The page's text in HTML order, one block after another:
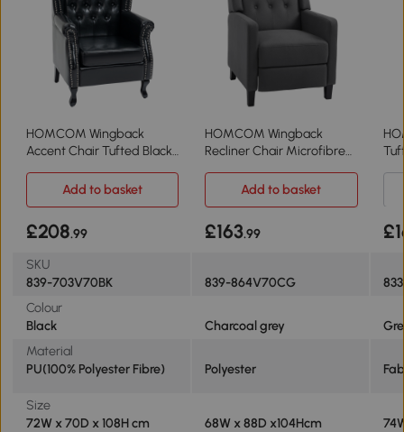
HOMCOM Wingback
Accent Chair Tufted Black
HOMCOM Wingback
Recliner Chair Microfibre
Add to basket
Add to basket
£208.99 £163.99
SKU
839-703V70BK
839-864V70CG
Colour
Black
Charcoal grey
Material
PU(100% Polyester Fibre)
Polyester
Size
72W x 70D x 108H cm
68W x 88D x104Hcm